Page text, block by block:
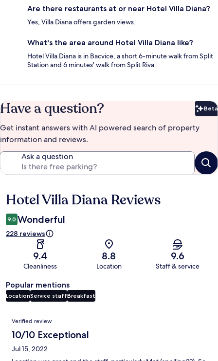
Are there restaurants at or near Hotel Villa Diana?
Yes, Villa Diana offers garden views.
What's the area around Hotel Villa Diana like?
Hotel Villa Diana is in Bacvice, a short 6-minute walk from Split
Station and 6 minutes' walk from Split Riva.
Have a question? Beta
Get instant answers with AI powered search of property
information and reviews.
Ask a question
Reviews
Hotel Villa Diana Reviews
9.0 Wonderful
228 reviews
9.4
Cleanliness
8.8
Location
9.6
Staff & service
Popular mentions
LocationService staffBreakfast
Reviews
Verified review
10/10 Exceptional
Jul 15, 2022